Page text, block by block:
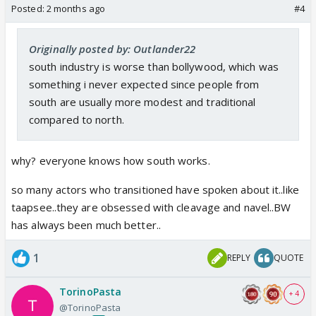
Posted: 2 months ago #4
Originally posted by: Outlander22
south industry is worse than bollywood, which was
something i never expected since people from
south are usually more modest and traditional
compared to north.
why? everyone knows how south works.
so many actors who transitioned have spoken about it..like
taapsee..they are obsessed with cleavage and navel..BW
has always been much better..
1 REPLY QUOTE
TorinoPasta
@TorinoPasta
+ 4